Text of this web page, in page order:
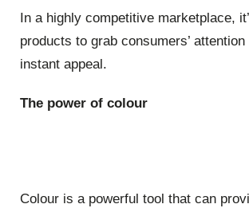
In a highly competitive marketplace,
products to grab consumers’
instant appeal.
The power of colour
Colour is a powerful tool that can